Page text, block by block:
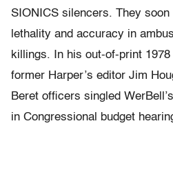
SIONICS silencers. They soon
lethality and accuracy in
killings. In his out-of-print
former Harper’s editor Jim
Beret officers singled
in Congressional budget